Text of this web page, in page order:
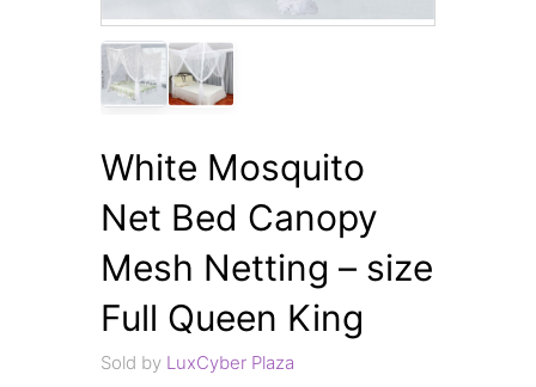
White Mosquito
Net Bed Canopy
Mesh Netting – size
Full Queen King
Sold by LuxCyber Plaza